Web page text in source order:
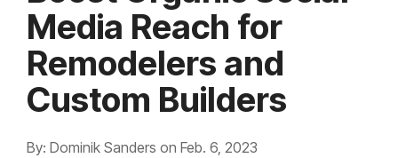
Media Reach for
Remodelers and
Custom Builders
By: Dominik Sanders on Feb. 6, 2023